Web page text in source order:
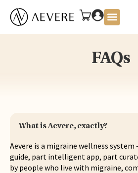
FAQs
What is Aevere, exactly?
Aevere is a migraine wellness
guide, part intelligent app, part
by people who live with migraine,